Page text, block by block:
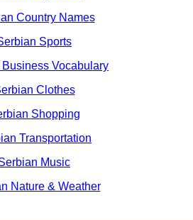
Country Names
Sports
Vocabulary
Clothes
Shopping
Transportation
Music
Nature & Weather